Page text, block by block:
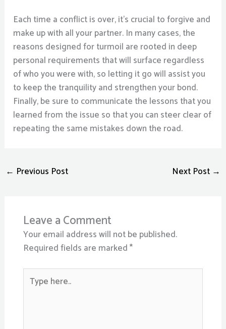
Each time a conflict is over, it’s crucial to forgive and
make up with all your partner. In many cases, the
reasons designed for turmoil are rooted in deep
personal requirements that will surface regardless
of who you were with, so letting it go will assist you
to keep the tranquility and strengthen your bond.
Finally, be sure to communicate the lessons that you
learned from the issue so that you can steer clear of
repeating the same mistakes down the road.
← Previous Post Next Post →
Leave a Comment
Your email address will not be published.
Required fields are marked*
here..